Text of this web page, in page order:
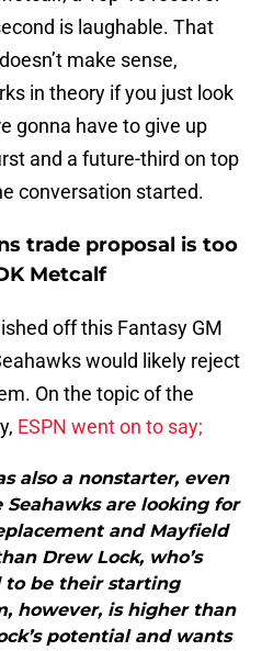
is laughable. That
make sense,
in theory if you just look
gonna have to give up
and a future-third on top
conversation started.
trade proposal is too
Metcalf
off this Fantasy GM
would likely reject
On the topic of the
ESPN went on to say;
also a nonstarter, even
are looking for
and Mayfield
Drew Lock, who’s
to be their starting
however, is higher than
potential and wants